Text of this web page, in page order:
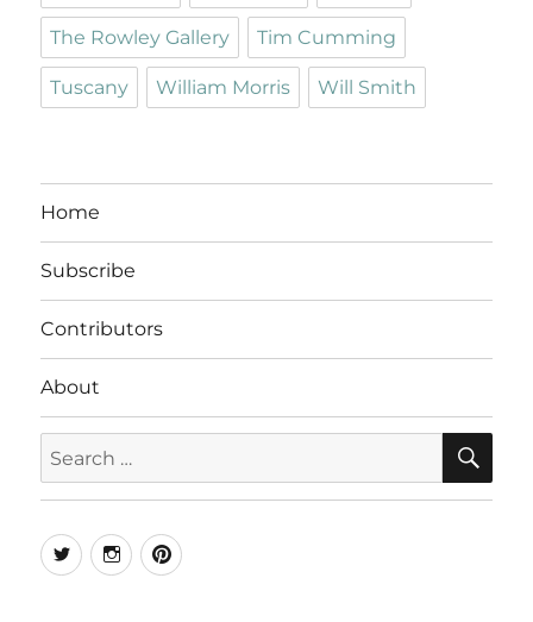
The Rowley Gallery Tim Cumming
Tuscany William Morris Will Smith
Home
Subscribe
Contributors
About
for:
TwitterInstagramPinterest